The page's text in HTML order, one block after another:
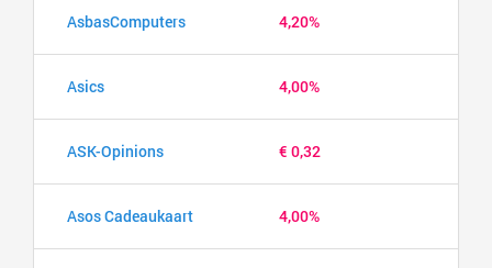
AsbasComputers 4,20%
Asics 4,00%
ASK-Opinions € 0,32
Asos Cadeaukaart 4,00%